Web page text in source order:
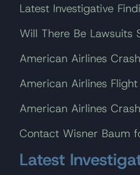
Latest Investigative
Will There Be Lawsuits
American Airlines
American Airlines
American Airlines
Contact Wisner Baum
Latest